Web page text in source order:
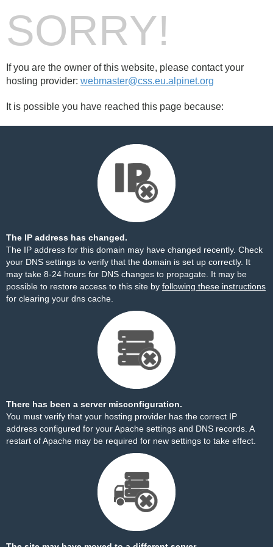
SORRY!
If you are the owner of this website, please contact your
hosting provider: webmaster@css.eu.alpinet.org
It is possible you have reached this page because:
The IP address has changed.
The IP address for this domain may have changed recently. Check
your DNS settings to verify that the domain is set up correctly. It
may take 8-24 hours for DNS changes to propagate. It may be
possible to restore access to this site by following these instructions
for clearing your dns cache.
There has been a server misconfiguration.
You must verify that your hosting provider has the correct IP
address configured for your Apache settings and DNS records. A
restart of Apache may be required for new settings to take effect.